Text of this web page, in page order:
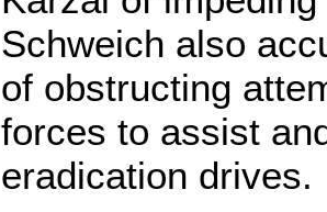
Schweich also
of obstructing
forces to assist
eradication drives.